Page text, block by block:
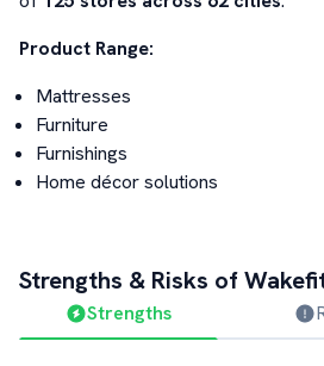
Product Range:
Mattresses
Furniture
Furnishings
Home décor solutions
Strengths & Risks of
Strengths